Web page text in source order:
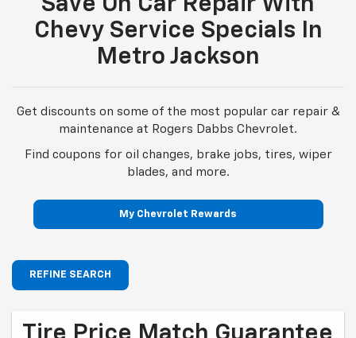
Chevy Service Specials In
Metro Jackson
maintenance at Rogers Dabbs Chevrolet.
blades, and more.
Tire Price Match Guarantee